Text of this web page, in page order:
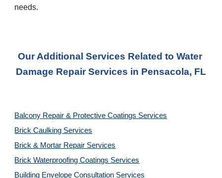
needs.
Our Additional Services Related to Water
Damage Repair Services in Pensacola, FL
Balcony Repair & Protective Coatings Services
Brick Caulking Services
Brick & Mortar Repair Services
Brick Waterproofing Coatings Services
Building Envelope Consultation Services